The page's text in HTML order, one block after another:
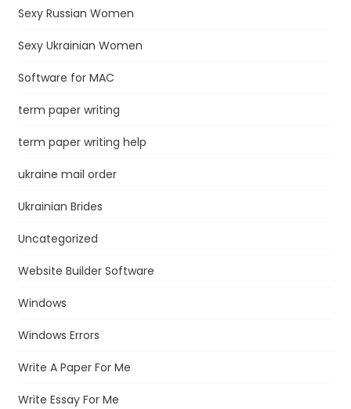
Sexy Russian Women
Sexy Ukrainian Women
Software for MAC
term paper writing
term paper writing help
ukraine mail order
Ukrainian Brides
Uncategorized
Website Builder Software
Windows
Windows Errors
Write A Paper For Me
Write Essay For Me